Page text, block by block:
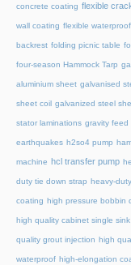
concrete coating flexible
wall coating flexible
backrest folding picnic table
four-season Hammock Tarp
aluminium sheet galvanised
sheet coil galvanized steel
stator laminations gravity feed
earthquakes h2so4 pump
machine hcl transfer pump
duty tie down strap heavy-
coating high pressure bobbin
high quality cabinet single
quality grout injection high
waterproof high-elongation